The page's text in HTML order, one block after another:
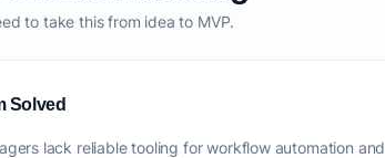
to take this from idea to MVP.
Solved
lack reliable tooling for workflow automation and